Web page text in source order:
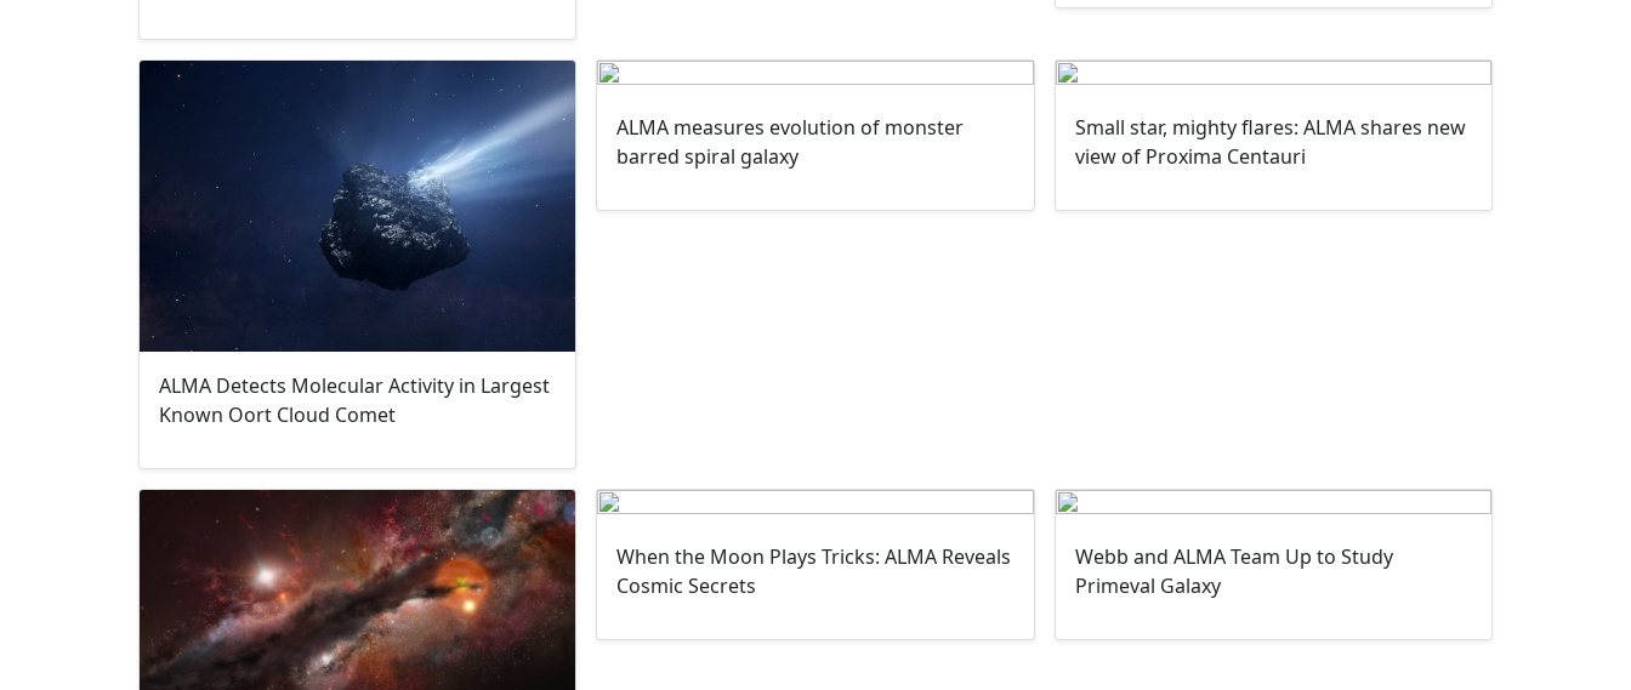
ALMA Detects Molecular Activity in Largest
Known Oort Cloud Comet
ALMA measures evolution of monster
barred spiral galaxy
Small star, mighty flares: ALMA shares new
view of Proxima Centauri
When the Moon Plays Tricks: ALMA Reveals
Cosmic Secrets
Webb and ALMA Team Up to Study
Primeval Galaxy